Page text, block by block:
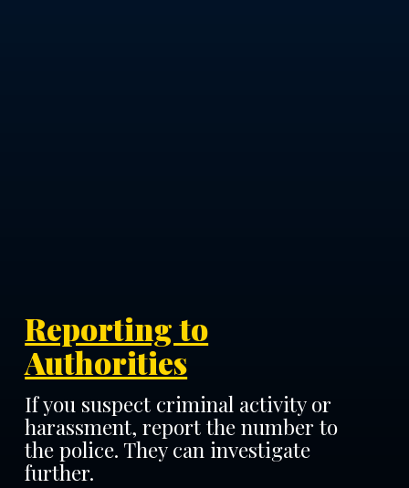
Reporting to
Authorities
If you suspect criminal activity or
harassment, report the number to
the police. They can investigate
further.